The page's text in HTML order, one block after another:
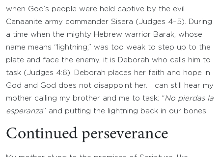
when God’s people were held captive by the evil
Canaanite army commander Sisera (Judges 4–5). During
a time when the mighty Hebrew warrior Barak, whose
name means “lightning,” was too weak to step up to the
plate and face the enemy, it is Deborah who calls him to
task (Judges 4:6). Deborah places her faith and hope in
God and God does not disappoint her. I can still hear my
mother calling my brother and me to task: “ No pierdas Ia
esperanza” and putting the lightning back in our bones.
Continued perseverance